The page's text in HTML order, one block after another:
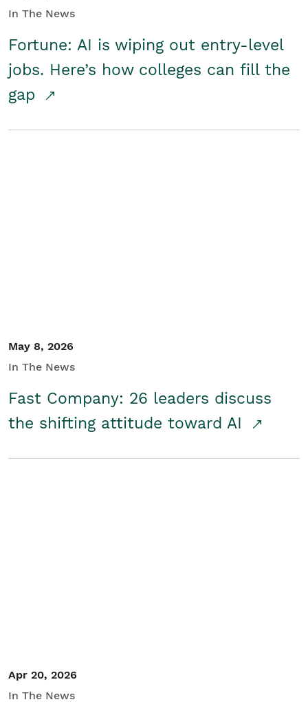
In The News
Fortune: AI is wiping out entry-level
jobs. Here’s how colleges can fill the
gap
May 8, 2026
In The News
Fast Company: 26 leaders discuss
the shifting attitude toward AI
Apr 20, 2026
In The News